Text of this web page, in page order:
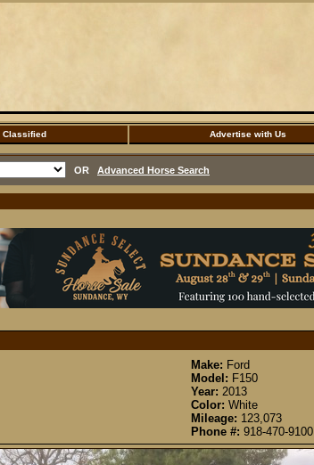
Classified Advertise with Us
OR Advanced Horse Search
Make: Ford
Model: F150
Year: 2013
Color: White
Mileage: 123,073
Phone #: 918-470-9100